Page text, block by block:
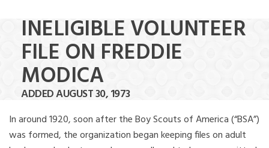
INELIGIBLE VOLUNTEER
FILE ON FREDDIE
MODICA
ADDED AUGUST 30, 1973
In around 1920, soon after the Boy Scouts of America (“BSA”)
was formed, the organization began keeping files on adult